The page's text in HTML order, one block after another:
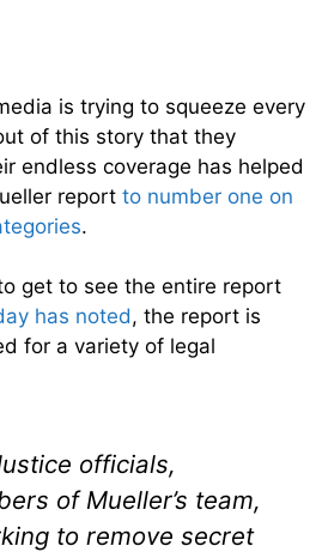
is trying to squeeze every
of this story that they
endless coverage has helped
report to number one on
.
get to see the entire report
has noted, the report is
for a variety of legal
officials,
of Mueller’s team,
to remove secret